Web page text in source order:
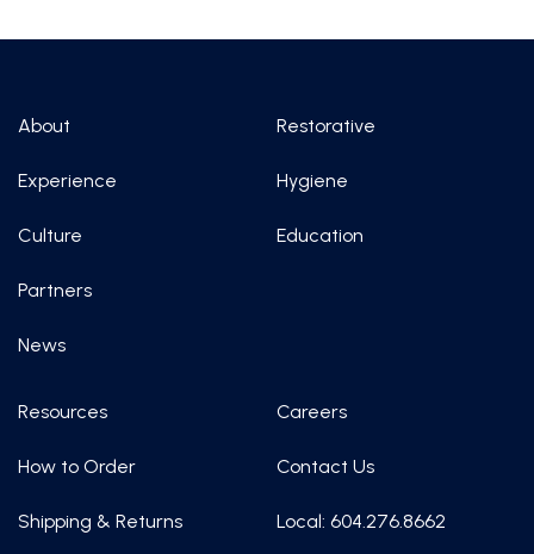
About
Experience
Culture
Partners
News
Restorative
Hygiene
Education
Resources
How to Order
Shipping & Returns
Careers
Contact Us
Local: 604.276.8662